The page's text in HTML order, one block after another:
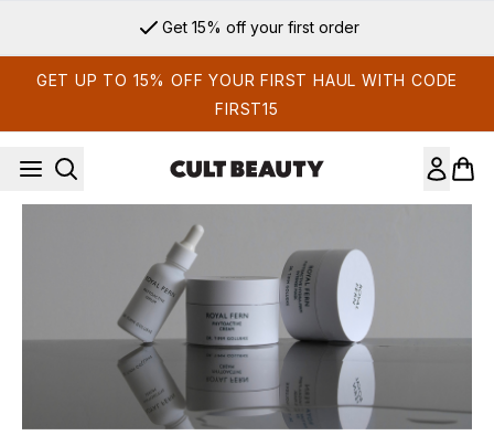
Get 15% off your first order
GET UP TO 15% OFF YOUR FIRST HAUL WITH CODE
FIRST15